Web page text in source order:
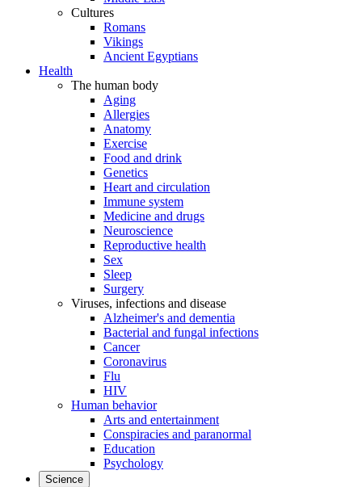
Cultures
Romans
Vikings
Ancient Egyptians
Health
The human body
Aging
Allergies
Anatomy
Exercise
Food and drink
Genetics
Heart and circulation
Immune system
Medicine and drugs
Neuroscience
Reproductive health
Sex
Sleep
Surgery
Viruses, infections and disease
Alzheimer's and dementia
Bacterial and fungal infections
Cancer
Coronavirus
Flu
HIV
Human behavior
Arts and entertainment
Conspiracies and paranormal
Education
Psychology
Science